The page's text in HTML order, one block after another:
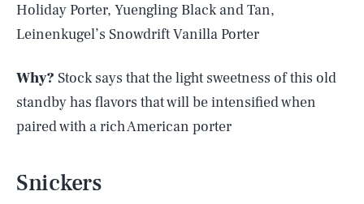
Holiday Porter, Yuengling Black and Tan,
Leinenkugel’s Snowdrift Vanilla Porter
Why? Stock says that the light sweetness of this old
standby has flavors that will be intensified when
paired with a rich American porter
Snickers